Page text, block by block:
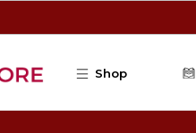
Shop